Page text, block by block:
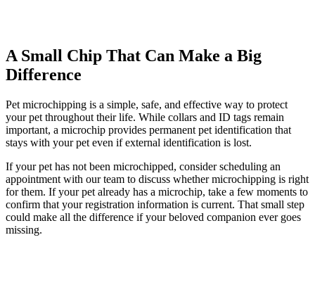
A Small Chip That Can Make a Big
Difference
Pet microchipping is a simple, safe, and effective way to protect
your pet throughout their life. While collars and ID tags remain
important, a microchip provides permanent pet identification that
stays with your pet even if external identification is lost.
If your pet has not been microchipped, consider scheduling an
appointment with our team to discuss whether microchipping is right
for them. If your pet already has a microchip, take a few moments to
confirm that your registration information is current. That small step
could make all the difference if your beloved companion ever goes
missing.